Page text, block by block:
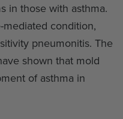
in those with asthma.
condition,
pneumonitis. The
shown that mold
of asthma in